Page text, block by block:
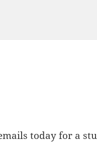
today for a